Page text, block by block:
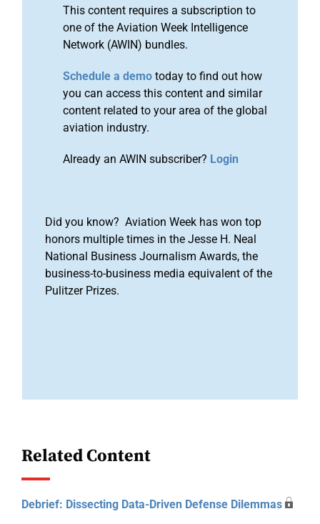
This content requires a subscription to
one of the Aviation Week Intelligence
Network (AWIN) bundles.
Schedule a demo today to find out how
you can access this content and similar
content related to your area of the global
aviation industry.
Already an AWIN subscriber? Login
Did you know? Aviation Week has won top
honors multiple times in the Jesse H. Neal
National Business Journalism Awards, the
business-to-business media equivalent of the
Pulitzer Prizes.
Related Content
Debrief: Dissecting Data-Driven Defense Dilemmas